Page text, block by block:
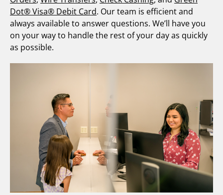
Dot® Visa® Debit Card. Our team is efficient and
always available to answer questions. We’ll have you
on your way to handle the rest of your day as quickly
as possible.